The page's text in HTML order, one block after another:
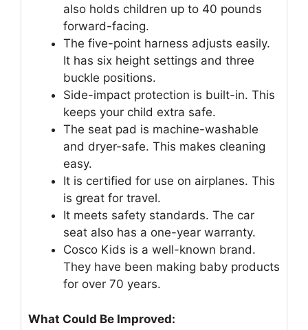
also holds children up to 40 pounds
forward-facing.
The five-point harness adjusts easily.
It has six height settings and three
buckle positions.
Side-impact protection is built-in. This
keeps your child extra safe.
The seat pad is machine-washable
and dryer-safe. This makes cleaning
easy.
It is certified for use on airplanes. This
is great for travel.
It meets safety standards. The car
seat also has a one-year warranty.
Cosco Kids is a well-known brand.
They have been making baby products
for over 70 years.
What Could Be Improved: